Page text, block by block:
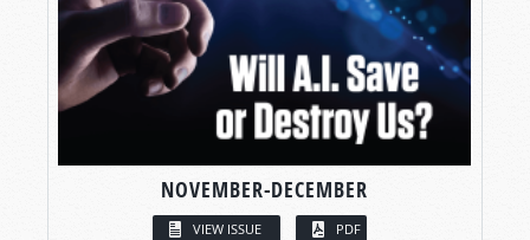
NOVEMBER-DECEMBER
VIEW ISSUE PDF